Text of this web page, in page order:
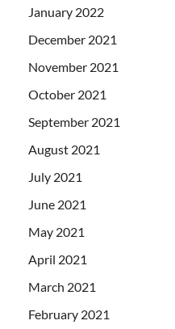
January 2022
December 2021
November 2021
October 2021
September 2021
August 2021
July 2021
June 2021
May 2021
April 2021
March 2021
February 2021